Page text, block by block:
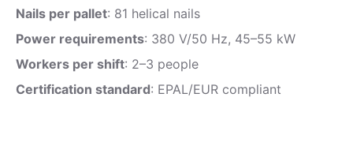
Nails per pallet: 81 helical nails
Power requirements: 380 V/50 Hz, 45–55 kW
Workers per shift: 2–3 people
Certification standard: EPAL/EUR compliant